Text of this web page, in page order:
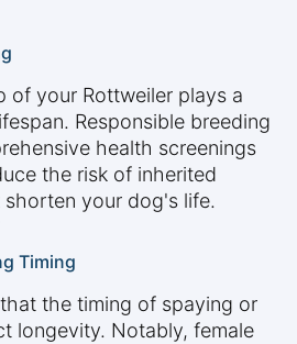
of your Rottweiler plays a
Responsible breeding
health screenings
the risk of inherited
your dog's life.
Timing
the timing of spaying or
longevity. Notably, female